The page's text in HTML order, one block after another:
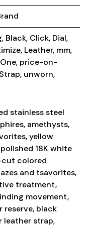
, Black, Click, Dial,
, Leather, mm,
One, price-on-
Strap, unworn,
stainless steel
amethysts,
yellow
18K white
colored
and tsavorites,
treatment,
movement,
reserve, black
leather strap,